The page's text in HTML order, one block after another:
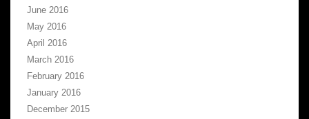
June 2016
May 2016
April 2016
March 2016
February 2016
January 2016
December 2015